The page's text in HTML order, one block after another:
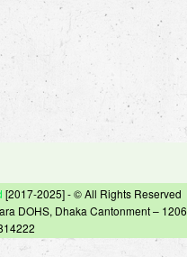
[2017-2025] - © All Rights Reserved
DOHS, Dhaka Cantonment – 1206